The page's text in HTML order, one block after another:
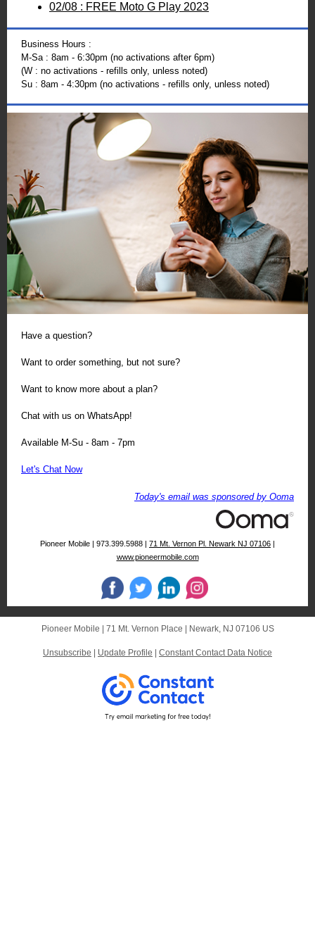
02/08 : FREE Moto G Play 2023
Business Hours :
M-Sa : 8am - 6:30pm (no activations after 6pm)
(W : no activations - refills only, unless noted)
Su : 8am - 4:30pm (no activations - refills only, unless noted)
Have a question?
Want to order something, but not sure?
Want to know more about a plan?
Chat with us on WhatsApp!
Available M-Su - 8am - 7pm
Let's Chat Now
Today's email was sponsored by Ooma
Pioneer Mobile | 973.399.5988 | 71 Mt. Vernon Pl. Newark NJ 07106 |
www.pioneermobile.com
Pioneer Mobile | 71 Mt. Vernon Place Newark, NJ 07106 US
Unsubscribe Update Profile Constant Contact Data Notice